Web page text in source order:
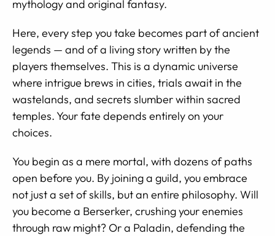
mythology and original fantasy.
Here, every step you take becomes part of ancient
legends — and of a living story written by the
players themselves. This is a dynamic universe
where intrigue brews in cities, trials await in the
wastelands, and secrets slumber within sacred
temples. Your fate depends entirely on your
choices.
You begin as a mere mortal, with dozens of paths
open before you. By joining a guild, you embrace
not just a set of skills, but an entire philosophy. Will
you become a Berserker, crushing your enemies
through raw might? Or a Paladin, defending the